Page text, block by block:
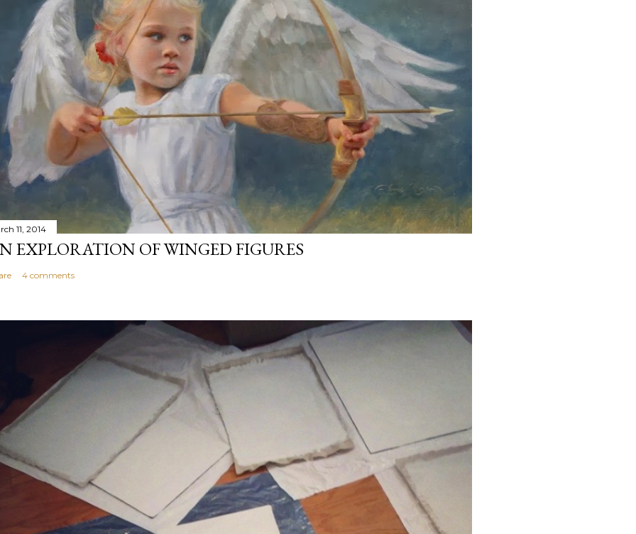
11, 2014
EXPLORATION OF WINGED FIGURES
4 comments